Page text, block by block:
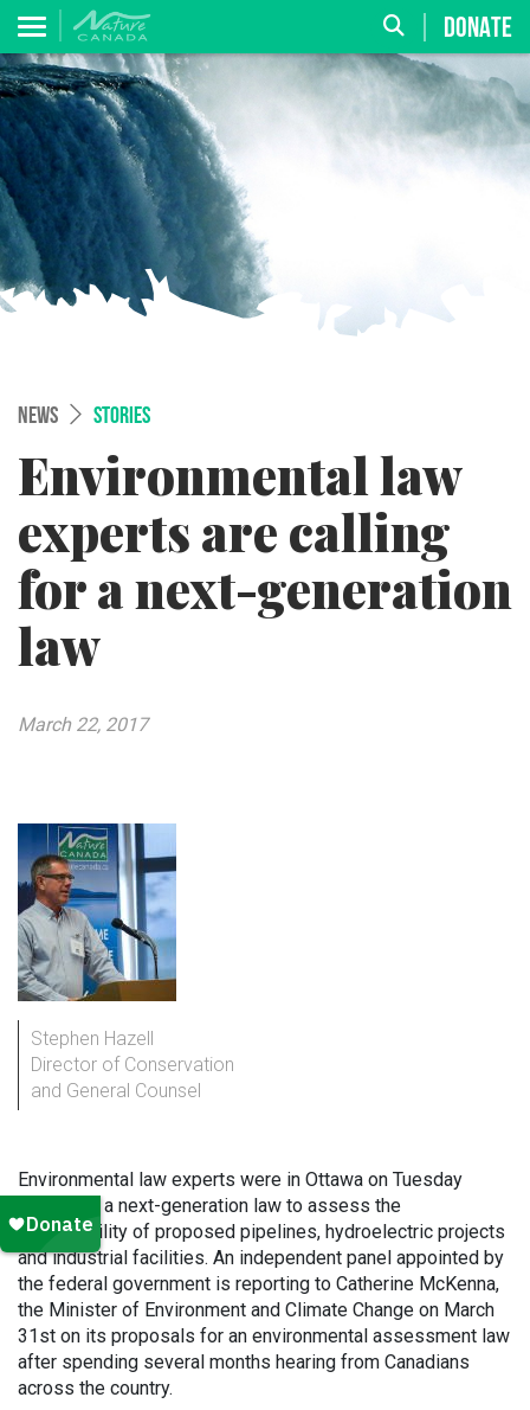
DONATE
NEWS STORIES
Environmental law
experts are calling
for a next-generation
law
March 22, 2017
Stephen Hazell
Director of Conservation
and General Counsel
Environmental law experts were in Ottawa on Tuesday
calling for a next-generation law to assess the
sustainability of proposed pipelines, hydroelectric projects
and industrial facilities. An independent panel appointed by
the federal government is reporting to Catherine McKenna,
the Minister of Environment and Climate Change on March
31st on its proposals for an environmental assessment law
after spending several months hearing from Canadians
across the country.